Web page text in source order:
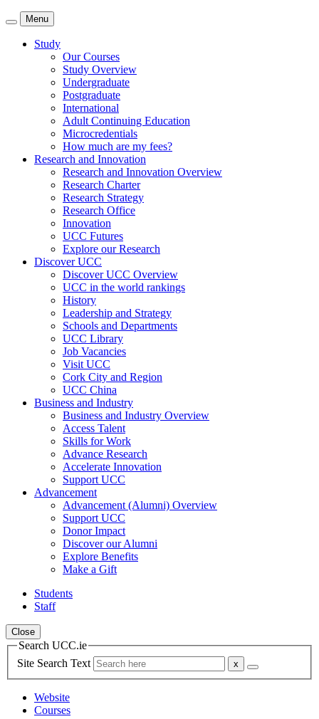
Menu
Study
Our Courses
Study Overview
Undergraduate
Postgraduate
International
Adult Continuing Education
Microcredentials
How much are my fees?
Research and Innovation
Research and Innovation Overview
Research Charter
Research Strategy
Research Office
Innovation
UCC Futures
Explore our Research
Discover UCC
Discover UCC Overview
UCC in the world rankings
History
Leadership and Strategy
Schools and Departments
UCC Library
Job Vacancies
Visit UCC
Cork City and Region
UCC China
Business and Industry
Business and Industry Overview
Access Talent
Skills for Work
Advance Research
Accelerate Innovation
Support UCC
Advancement
Advancement (Alumni) Overview
Support UCC
Donor Impact
Discover our Alumni
Explore Benefits
Make a Gift
Students
Staff
Close
Search UCC.ie
Site Search Text
Website
Courses